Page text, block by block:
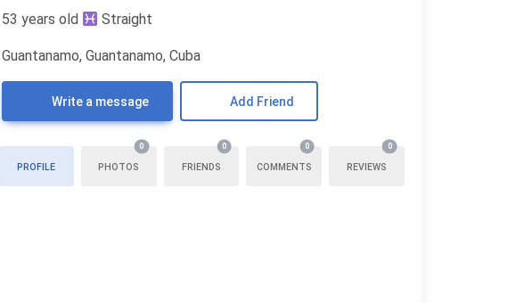
53 years old Straight
Guantanamo, Guantanamo, Cuba
Write a message Add Friend
PROFILE PHOTOS
0
FRIENDS
0
COMMENTS
0
REVIEWS
0